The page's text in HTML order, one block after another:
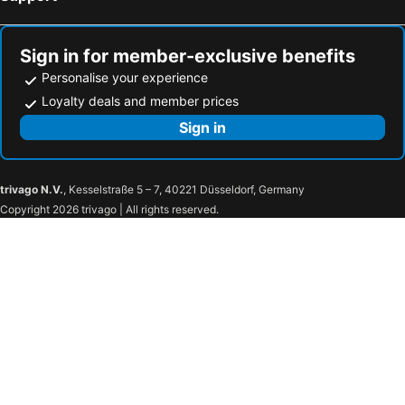
Sign in for member-exclusive benefits
Personalise your experience
Loyalty deals and member prices
Sign in
trivago N.V., Kesselstraße 5 – 7, 40221 Düsseldorf, Germany
Copyright 2026 trivago | All rights reserved.